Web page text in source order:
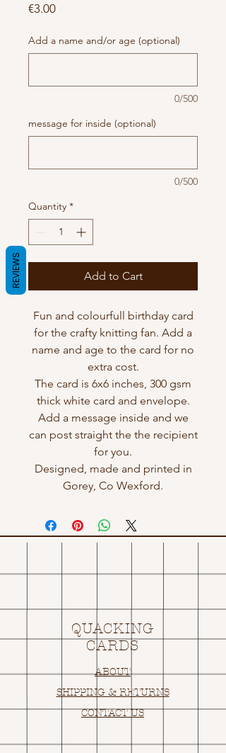
€3.00Price
Add a name and/or age (optional)
0/500
message for inside (optional)
0/500
Quantity *
Add to Cart
Fun and colourfull birthday card
for the crafty knitting fan. Add a
name and age to the card for no
extra cost.
The card is 6x6 inches, 300 gsm
thick white card and envelope.
Add a message inside and we
can post straight the the recipient
for you.
Designed, made and printed in
Gorey, Co Wexford.
QUACKING
CARDS
ABOUT
SHIPPING & RETURNS
CONTACT US
REVIEWS